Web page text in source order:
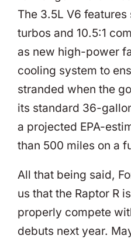
The 3.5L V6
turbos and 10.5:1
as new high-power
cooling system to
stranded when the
its standard 36-
a projected EPA-
than 500 miles on a
All that being said,
us that the Raptor R
properly compete
debuts next year.